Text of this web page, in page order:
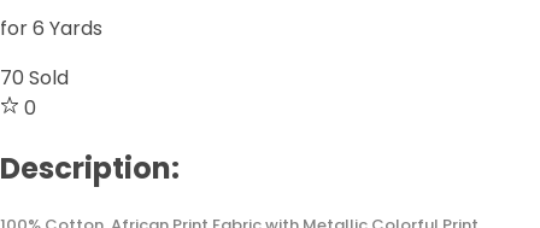
for 6 Yards
70 Sold
0
Description: